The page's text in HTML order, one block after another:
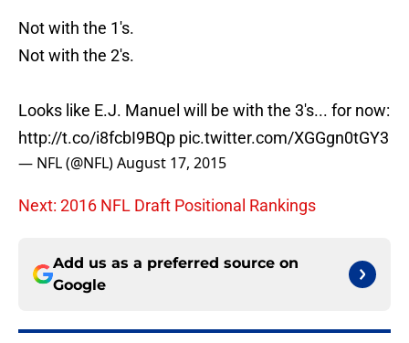
Not with the 1's.
Not with the 2's.
Looks like E.J. Manuel will be with the 3's... for now:
http://t.co/i8fcbI9BQp pic.twitter.com/XGGgn0tGY3
— NFL (@NFL)August 17, 2015
Next: 2016 NFL Draft Positional Rankings
Add us as a preferred source on
Google